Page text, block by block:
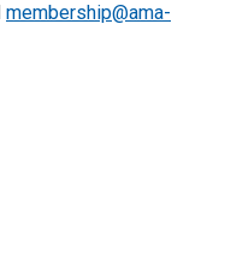
membership@ama-